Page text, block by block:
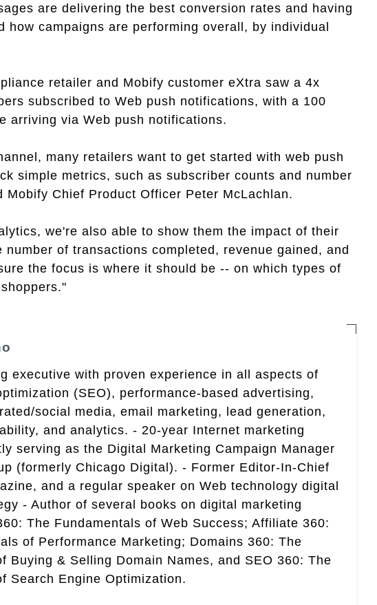
are delivering the best conversion rates and having
how campaigns are performing overall, by individual
retailer and Mobify customer eXtra saw a 4x
subscribed to Web push notifications, with a 100
arriving via Web push notifications.
many retailers want to get started with web push
simple metrics, such as subscriber counts and number
Chief Product Officer Peter McLachlan.
we're also able to show them the impact of their
of transactions completed, revenue gained, and
the focus is where it should be -- on which types of
executive with proven experience in all aspects of
(SEO), performance-based advertising,
social media, email marketing, lead generation,
and analytics. - 20-year Internet marketing
serving as the Digital Marketing Campaign Manager
(formerly Chicago Digital). - Former Editor-In-Chief
and a regular speaker on Web technology digital
- Author of several books on digital marketing
The Fundamentals of Web Success; Affiliate 360:
of Performance Marketing; Domains 360: The
Buying & Selling Domain Names, and SEO 360: The
Search Engine Optimization.